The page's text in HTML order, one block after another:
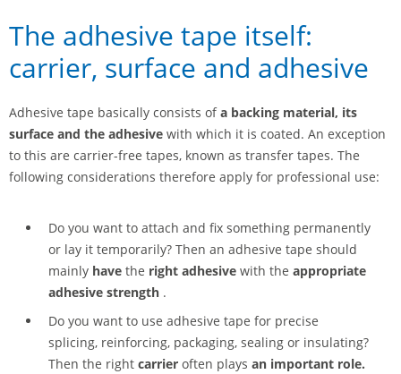
The adhesive tape itself:
carrier, surface and adhesive
Adhesive tape basically consists ofa backing material, its
surface and the adhesive with which it is coated. An exception
to this are carrier-free tapes, known as transfer tapes. The
following considerations therefore apply for professional use:
Do you want to attach and fix something permanently
or lay it temporarily? Then an adhesive tape should
mainly have the right adhesive with the appropriate
adhesive strength .
Do you want to use adhesive tape for precise
splicing, reinforcing, packaging, sealing or insulating?
Then the right carrier often plays an important role.